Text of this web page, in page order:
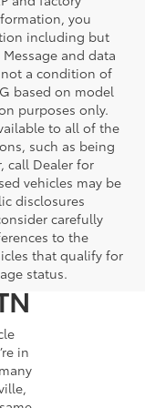
you
including but
and data
not a condition of
based on model
purposes only.
to all of the
such as being
call Dealer for
vehicles may be
disclosures
carefully
to the
that qualify for
status.
in